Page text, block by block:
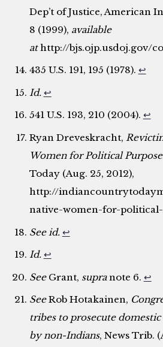
Dep’t of Justice, American
8 (1999), available
athttp://bjs.ojp.usdoj.gov/
435 U.S. 191, 195 (1978). ↩
Id. ↩
541 U.S. 193, 210 (2004). ↩
Ryan Dreveskracht,
Women for Political
Today (Aug. 25, 2012),
http://
native-women-for-political-
See id. ↩
Id. ↩
SeeGrant, supranote 6. ↩
SeeRob Hotakainen,
tribes to prosecute
by non-Indians, News Trib.